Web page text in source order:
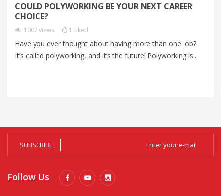
COULD POLYWORKING BE YOUR NEXT CAREER
CHOICE?
1002 views 1 Liked
Have you ever thought about having more than one job?
It’s called polyworking, and it’s the future! Polyworking is...
SUBSCRIBE
Follow Us